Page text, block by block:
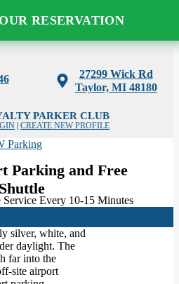
RESERVATION
27299 Wick Rd
Taylor, MI 48180
PARKER CLUB
|CREATE NEW PROFILE
Parking and Free
Shuttle
Every 10-15 Minutes